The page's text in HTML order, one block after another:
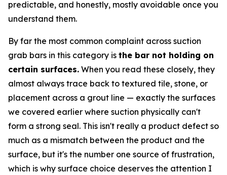
predictable, and honestly, mostly avoidable once you
understand them.
By far the most common complaint across suction
grab bars in this category is the bar not holding on
certain surfaces. When you read these closely, they
almost always trace back to textured tile, stone, or
placement across a grout line — exactly the surfaces
we covered earlier where suction physically can't
form a strong seal. This isn't really a product defect so
much as a mismatch between the product and the
surface, but it's the number one source of frustration,
which is why surface choice deserves the attention I